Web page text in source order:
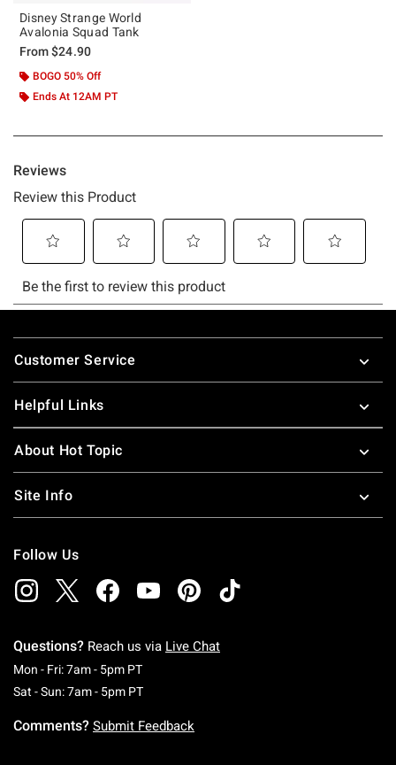
Disney Strange World
Avalonia Squad Tank
From$24.90
BOGO 50% Off
Ends At 12AM PT
Footer
Customer Service
Helpful Links
About Hot Topic
Site Info
Follow Us
Questions? Reach us via Live Chat
Mon - Fri: 7am - 5pm PTMonday To Friday: 7 AM To 5 PM Pacific Time
Sat - Sun: 7am - 5pm PTSaturday To Sunday: 7 AM To 5 PM Pacific
Comments? Submit Feedback